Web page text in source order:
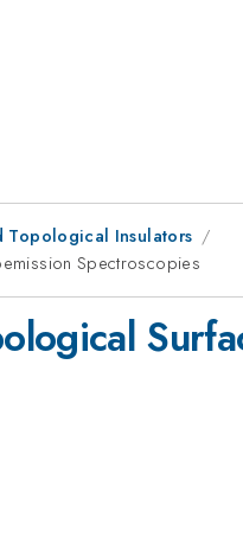
Topological Insulators
Spectroscopies